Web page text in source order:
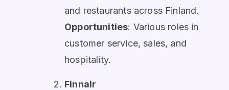
and restaurants across Finland.
Opportunities: Various roles in
customer service, sales, and
hospitality.
Finnair